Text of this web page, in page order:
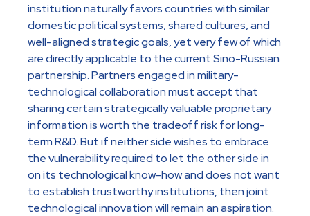
institution naturally favors countries with similar
domestic political systems, shared cultures, and
well-aligned strategic goals, yet very few of which
are directly applicable to the current Sino-Russian
partnership. Partners engaged in military-
technological collaboration must accept that
sharing certain strategically valuable proprietary
information is worth the tradeoff risk for long-
term R&D. But if neither side wishes to embrace
the vulnerability required to let the other side in
on its technological know-how and does not want
to establish trustworthy institutions, then joint
technological innovation will remain an aspiration.